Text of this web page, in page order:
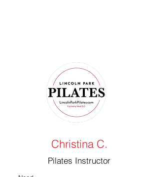
Christina C.
Pilates Instructor